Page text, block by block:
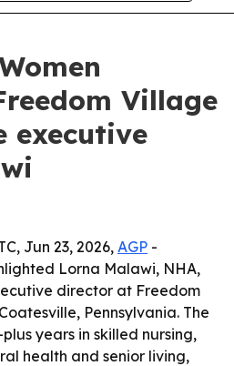
Village
executive
Jun 23, 2026, AGP -
Lorna Malawi, NHA,
director at Freedom
Pennsylvania. The
years in skilled nursing,
health and senior living,